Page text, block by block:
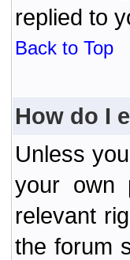
replied to
Back to Top
How do I
Unless
your own
relevant
the forum